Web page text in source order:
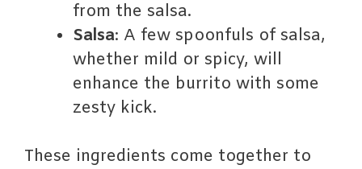
from the salsa.
Salsa: A few spoonfuls of salsa,
whether mild or spicy, will
enhance the burrito with some
zesty kick.
These ingredients come together to